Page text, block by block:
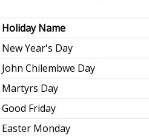
Holiday Name
New Year's Day
John Chilembwe Day
Martyrs Day
Good Friday
Easter Monday